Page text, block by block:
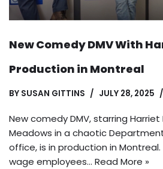
New Comedy DMV With
Production in Montreal
BY SUSAN GITTINS JULY 28, 2025
New comedy DMV, starring Harriet
Meadows in a chaotic
office, is in production in
wage employees… Read More »